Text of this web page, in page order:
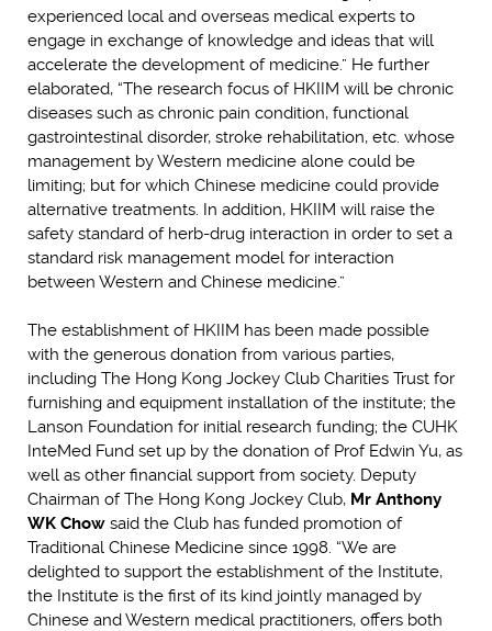
experienced local and overseas medical experts to
engage in exchange of knowledge and ideas that will
accelerate the development of medicine.” He further
elaborated, “The research focus of HKIIM will be chronic
diseases such as chronic pain condition, functional
gastrointestinal disorder, stroke rehabilitation, etc. whose
management by Western medicine alone could be
limiting; but for which Chinese medicine could provide
alternative treatments. In addition, HKIIM will raise the
safety standard of herb-drug interaction in order to set a
standard risk management model for interaction
between Western and Chinese medicine.”
The establishment of HKIIM has been made possible
with the generous donation from various parties,
including The Hong Kong Jockey Club Charities Trust for
furnishing and equipment installation of the institute; the
Lanson Foundation for initial research funding; the CUHK
InteMed Fund set up by the donation of Prof Edwin Yu, as
well as other financial support from society. Deputy
Chairman of The Hong Kong Jockey Club, Mr Anthony
WK Chow said the Club has funded promotion of
Traditional Chinese Medicine since 1998. “We are
delighted to support the establishment of the Institute,
the Institute is the first of its kind jointly managed by
Chinese and Western medical practitioners, offers both